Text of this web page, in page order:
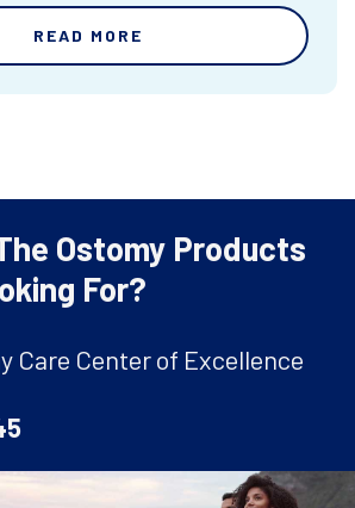
READ MORE
Ostomy Products
For?
Care Center of Excellence